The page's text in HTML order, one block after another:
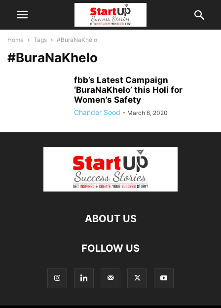
Home Tags #BuraNaKhelo
#BuraNaKhelo
fbb’s Latest Campaign
‘BuraNaKhelo’ this Holi for
Women’s Safety
Chander Sood - March 6, 2020
ABOUT US
FOLLOW US